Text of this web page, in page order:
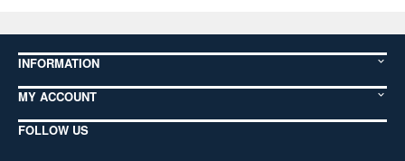
INFORMATION
MY ACCOUNT
FOLLOW US